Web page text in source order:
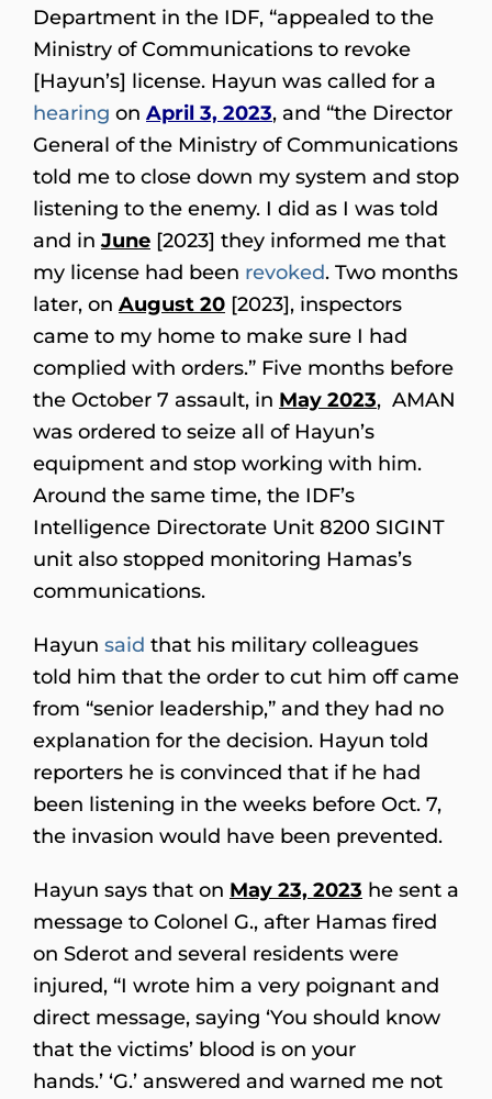
Department in the IDF, “appealed to the
Ministry of Communications to revoke
[Hayun’s] license. Hayun was called for a
hearing on April 3, 2023, and “the Director
General of the Ministry of Communications
told me to close down my system and stop
listening to the enemy. I did as I was told
and inJune [2023] they informed me that
my license had been revoked. Two months
later, on August 20 [2023], inspectors
came to my home to make sure I had
complied with orders.” Five months before
the October 7 assault, in May 2023, AMAN
was ordered to seize all of Hayun’s
equipment and stop working with him.
Around the same time, the IDF’s
Intelligence Directorate Unit 8200 SIGINT
unit also stopped monitoring Hamas’s
communications.
Hayun said that his military colleagues
told him that the order to cut him off came
from “senior leadership,” and they had no
explanation for the decision. Hayun told
reporters he is convinced that if he had
been listening in the weeks before Oct. 7,
the invasion would have been prevented.
Hayun says that on May 23, 2023 he sent a
message to Colonel G., after Hamas fired
on Sderot and several residents were
injured, “I wrote him a very poignant and
direct message, saying ‘You should know
that the victims’ blood is on your
hands.’ ‘G.’ answered and warned me not